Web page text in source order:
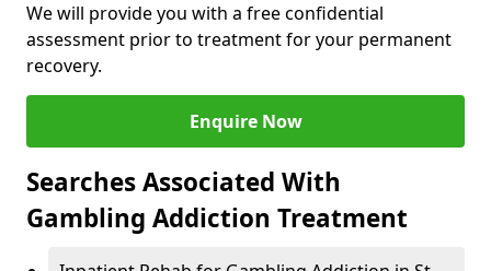
We will provide you with a free confidential
assessment prior to treatment for your permanent
recovery.
Enquire Now
Searches Associated With
Gambling Addiction Treatment